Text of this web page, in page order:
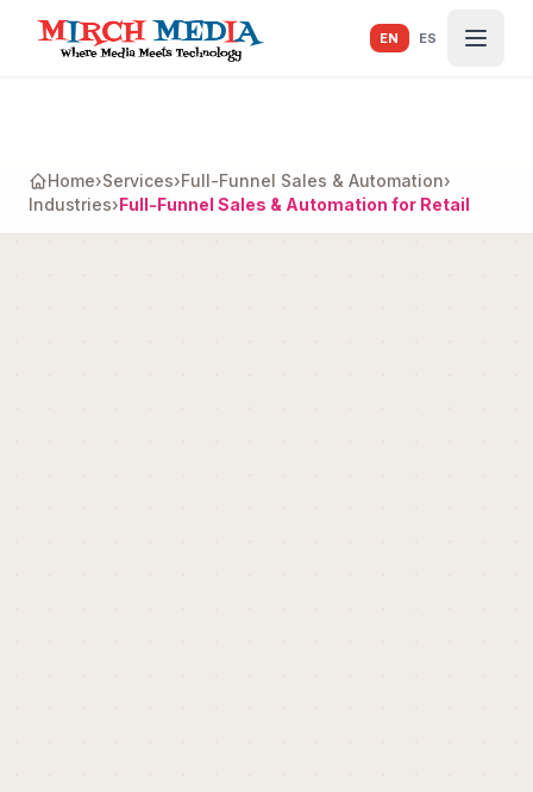
Skip to main content
EN ES
Home›Services›Full-Funnel Sales & Automation›
Industries›Full-Funnel Sales & Automation for Retail